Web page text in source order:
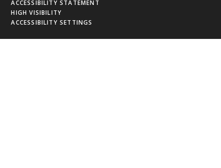
ACCESSIBILITY STATEMENT
HIGH VISIBILITY
ACCESSIBILITY SETTINGS